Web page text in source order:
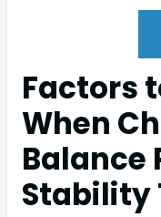
Factors
When
Balance
Stability